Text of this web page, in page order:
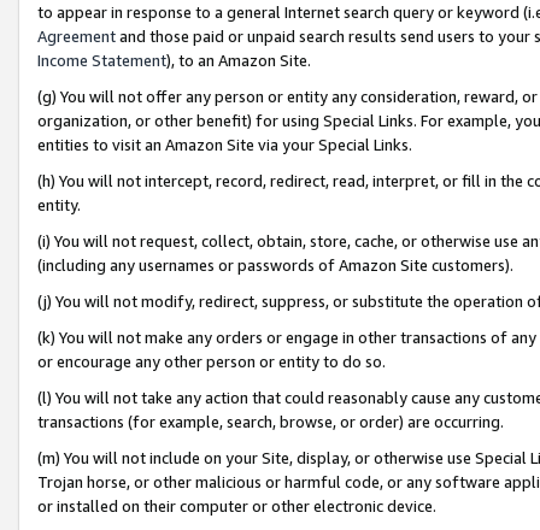
to appear in response to a general Internet search query or keyword
Agreementand those paid or unpaid search results send users to
Income Statement), to an Amazon Site.
(g) You will not offer any person or entity any consideration, reward,
organization, or other benefit) for using Special Links. For example,
entities to visit an Amazon Site via your Special Links.
(h) You will not intercept, record, redirect, read, interpret, or fill in
entity.
(i) You will not request, collect, obtain, store, cache, or otherwise use
(including any usernames or passwords of Amazon Site customers).
(j) You will not modify, redirect, suppress, or substitute the operation
(k) You will not make any orders or engage in other transactions of
or encourage any other person or entity to do so.
(l) You will not take any action that could reasonably cause any
transactions (for example, search, browse, or order) are occurring.
(m) You will not include on your Site, display, or otherwise use
Trojan horse, or other malicious or harmful code, or any software
or installed on their computer or other electronic device.